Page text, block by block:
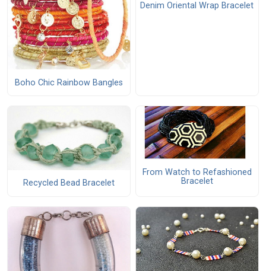
Boho Chic Rainbow Bangles
Denim Oriental Wrap Bracelet
Recycled Bead Bracelet
From Watch to Refashioned
Bracelet